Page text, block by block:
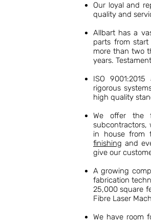
Our loyal and
quality and
Allbart has a
parts from
more than two
years.
ISO
rigorous
high quality
We offer the
subcontractors,
in house from
finishing and
give our
A growing
fabrication
25,000 square
Fibre Laser
We have room